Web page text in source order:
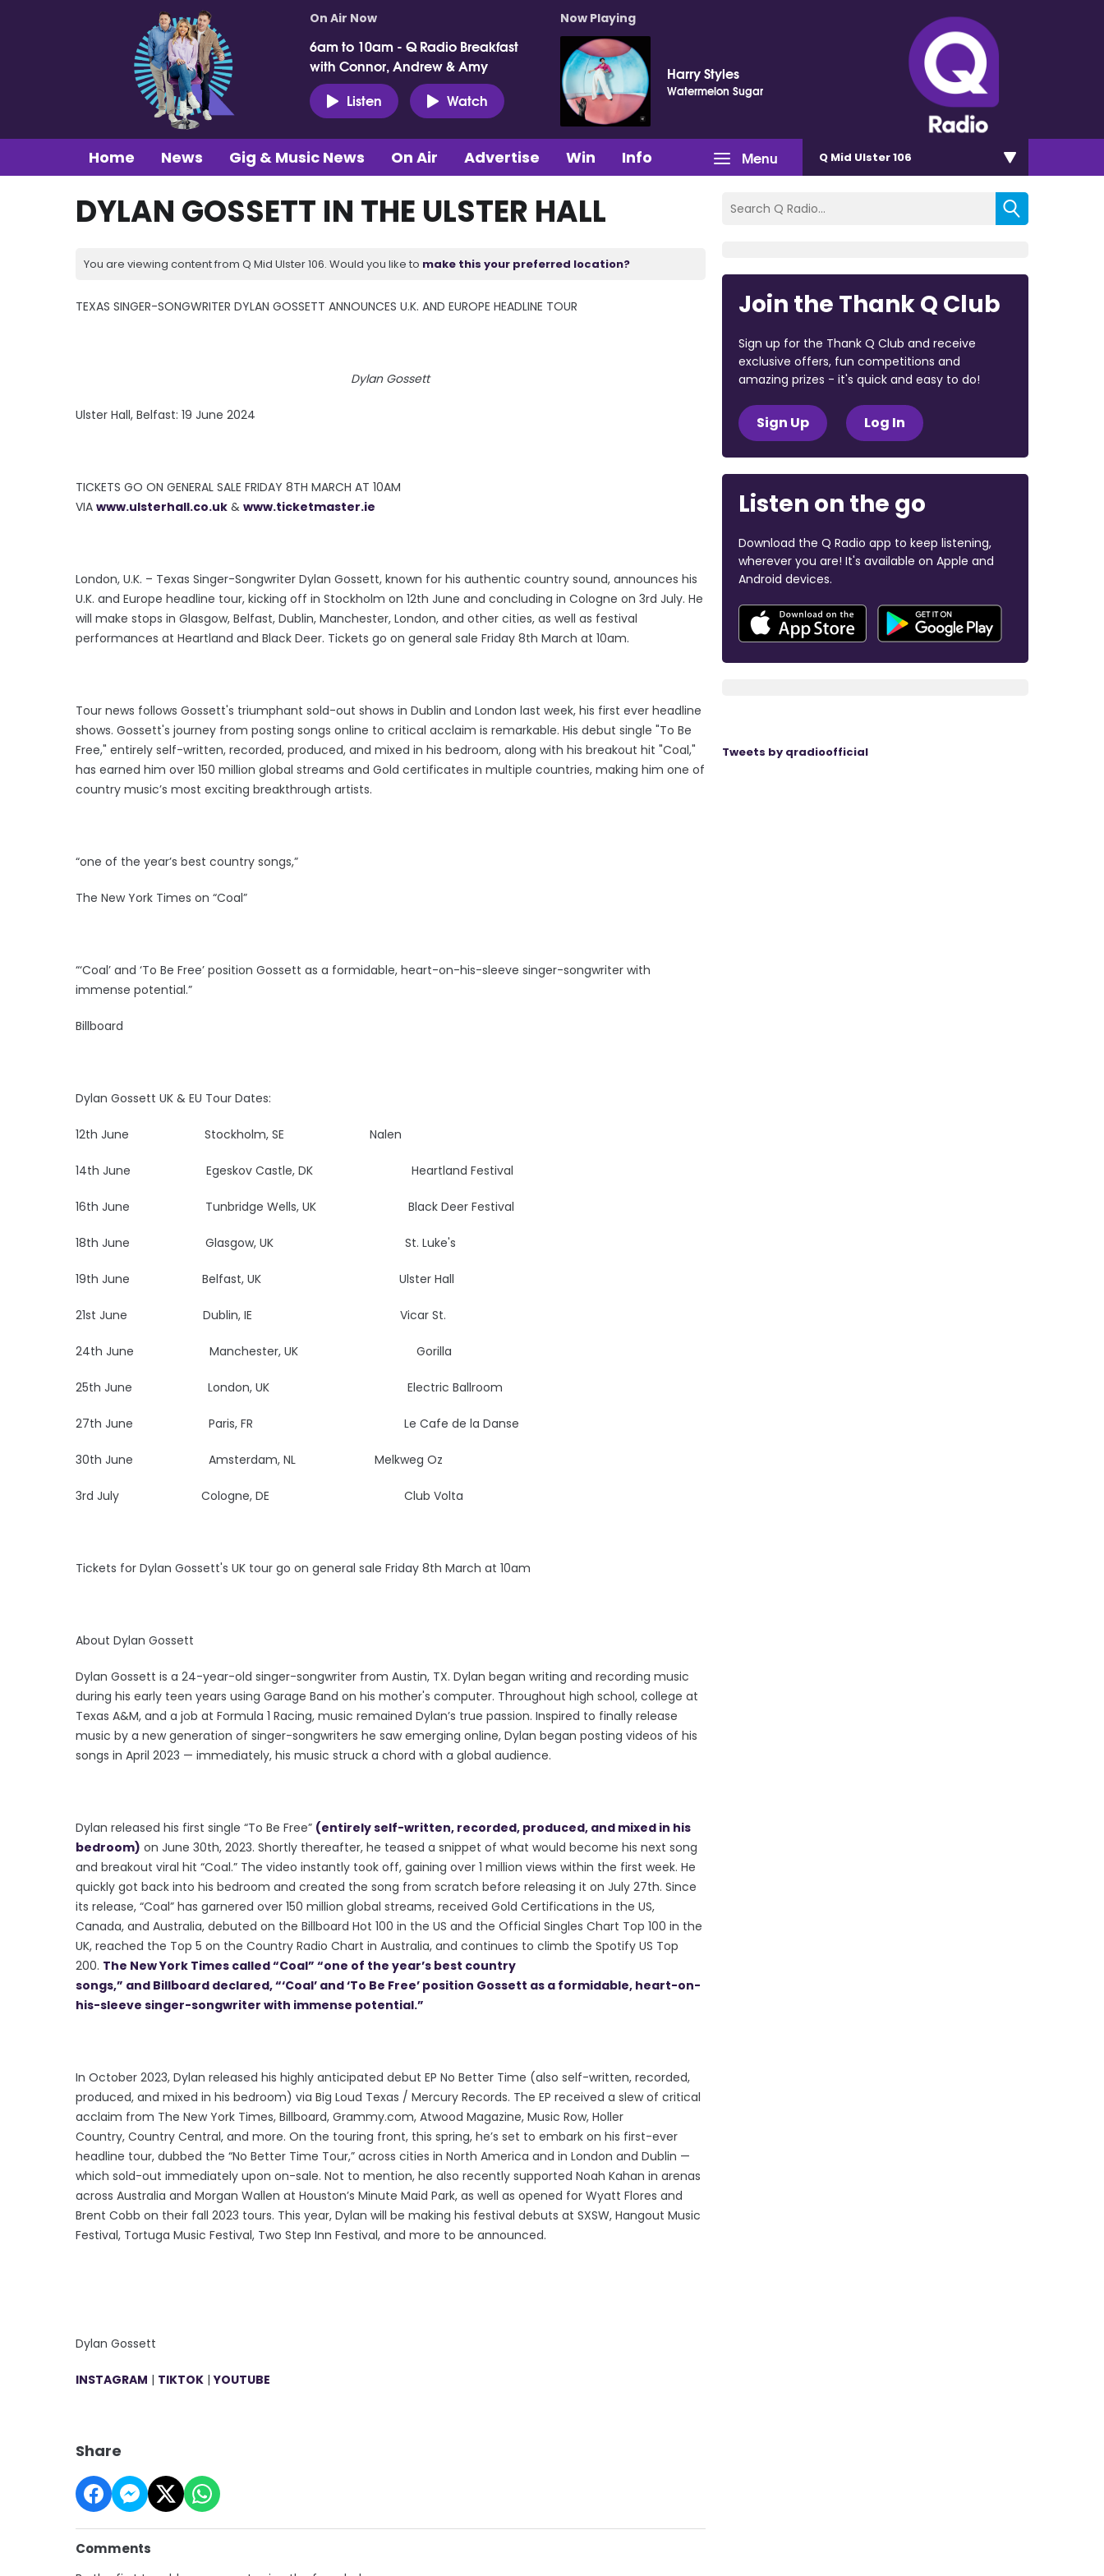
On Air Now
6am to 10am - Q Radio Breakfast
with Connor, Andrew & Amy
Listen
Watch
Now Playing
Harry Styles
Watermelon Sugar
Menu
Home News Gig & Music News On Air Advertise Win Info Q Mid Ulster 106
DYLAN GOSSETT IN THE ULSTER HALL
You are viewing content from Q Mid Ulster 106. Would you like to make this your preferred location?
TEXAS SINGER-SONGWRITER DYLAN GOSSETT ANNOUNCES U.K. AND EUROPE HEADLINE TOUR
Dylan Gossett
Ulster Hall, Belfast: 19 June 2024
TICKETS GO ON GENERAL SALE FRIDAY 8TH MARCH AT 10AM
VIA www.ulsterhall.co.uk & www.ticketmaster.ie
London, U.K. – Texas Singer-Songwriter Dylan Gossett, known for his authentic country sound, announces his
U.K. and Europe headline tour, kicking off in Stockholm on 12th June and concluding in Cologne on 3rd July. He
will make stops in Glasgow, Belfast, Dublin, Manchester, London, and other cities, as well as festival
performances at Heartland and Black Deer. Tickets go on general sale Friday 8th March at 10am.
Tour news follows Gossett's triumphant sold-out shows in Dublin and London last week, his first ever headline
shows. Gossett's journey from posting songs online to critical acclaim is remarkable. His debut single "To Be
Free," entirely self-written, recorded, produced, and mixed in his bedroom, along with his breakout hit "Coal,"
has earned him over 150 million global streams and Gold certificates in multiple countries, making him one of
country music’s most exciting breakthrough artists.
“one of the year’s best country songs,”
The New York Times on “Coal”
“‘Coal’ and ‘To Be Free’ position Gossett as a formidable, heart-on-his-sleeve singer-songwriter with
immense potential.”
Billboard
Dylan Gossett UK & EU Tour Dates:
12th June Stockholm, SE Nalen
14th June Egeskov Castle, DK Heartland Festival
16th June Tunbridge Wells, UK Black Deer Festival
18th June Glasgow, UK St. Luke's
19th June Belfast, UK Ulster Hall
21st June Dublin, IE Vicar St.
24th June Manchester, UK Gorilla
25th June London, UK Electric Ballroom
27th June Paris, FR Le Cafe de la Danse
30th June Amsterdam, NL Melkweg Oz
3rd July Cologne, DE Club Volta
Tickets for Dylan Gossett's UK tour go on general sale Friday 8th March at 10am
About Dylan Gossett
Dylan Gossett is a 24-year-old singer-songwriter from Austin, TX. Dylan began writing and recording music
during his early teen years using Garage Band on his mother's computer. Throughout high school, college at
Texas A&M, and a job at Formula 1 Racing, music remained Dylan’s true passion. Inspired to finally release
music by a new generation of singer-songwriters he saw emerging online, Dylan began posting videos of his
songs in April 2023 — immediately, his music struck a chord with a global audience.
Dylan released his first single “To Be Free” (entirely self-written, recorded, produced, and mixed in his
bedroom) on June 30th, 2023. Shortly thereafter, he teased a snippet of what would become his next song
and breakout viral hit “Coal.” The video instantly took off, gaining over 1 million views within the first week. He
quickly got back into his bedroom and created the song from scratch before releasing it on July 27th. Since
its release, “Coal” has garnered over 150 million global streams, received Gold Certifications in the US,
Canada, and Australia, debuted on the Billboard Hot 100 in the US and the Official Singles Chart Top 100 in the
UK, reached the Top 5 on the Country Radio Chart in Australia, and continues to climb the Spotify US Top
200. The New York Times called “Coal” “one of the year’s best country
songs,” and Billboard declared, “‘Coal’ and ‘To Be Free’ position Gossett as a formidable, heart-on-
his-sleeve singer-songwriter with immense potential.”
In October 2023, Dylan released his highly anticipated debut EP No Better Time (also self-written, recorded,
produced, and mixed in his bedroom) via Big Loud Texas / Mercury Records. The EP received a slew of critical
acclaim from The New York Times, Billboard, Grammy.com, Atwood Magazine, Music Row, Holler
Country, Country Central, and more. On the touring front, this spring, he’s set to embark on his first-ever
headline tour, dubbed the “No Better Time Tour,” across cities in North America and in London and Dublin —
which sold-out immediately upon on-sale. Not to mention, he also recently supported Noah Kahan in arenas
across Australia and Morgan Wallen at Houston’s Minute Maid Park, as well as opened for Wyatt Flores and
Brent Cobb on their fall 2023 tours. This year, Dylan will be making his festival debuts at SXSW, Hangout Music
Festival, Tortuga Music Festival, Two Step Inn Festival, and more to be announced.
Dylan Gossett
INSTAGRAM | TIKTOK |YOUTUBE
Share
Comments
Join the Thank Q Club
Sign up for the Thank Q Club and receive
exclusive offers, fun competitions and
amazing prizes - it's quick and easy to do!
Sign Up Log In
Listen on the go
Download the Q Radio app to keep listening,
wherever you are! It's available on Apple and
Android devices.
Tweets by qradioofficial